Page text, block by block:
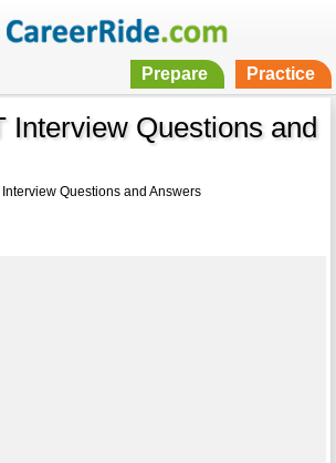
Prepare Practice
Interview Questions and
Questions and Answers